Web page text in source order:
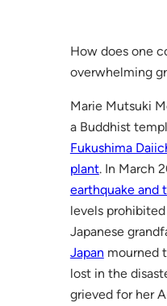
How does one
overwhelming
Marie Mutsuki
a Buddhist
Fukushima
plant. In March
earthquake and
levels
Japanese
Japan mourned
lost in the
grieved for her